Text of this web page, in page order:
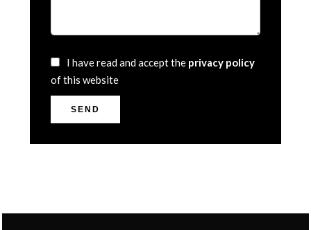
I have read and accept the privacy policy
of this website
SEND